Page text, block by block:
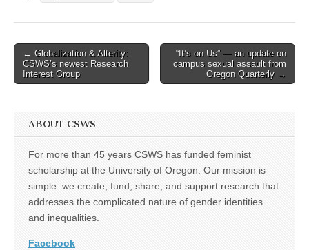
Post
navigation
← Globalization & Alterity:
CSWS’s newest Research
Interest Group
“It’s on Us” — an update on
campus sexual assault from
Oregon Quarterly →
ABOUT CSWS
For more than 45 years CSWS has funded feminist
scholarship at the University of Oregon. Our mission is
simple: we create, fund, share, and support research that
addresses the complicated nature of gender identities
and inequalities.
Facebook